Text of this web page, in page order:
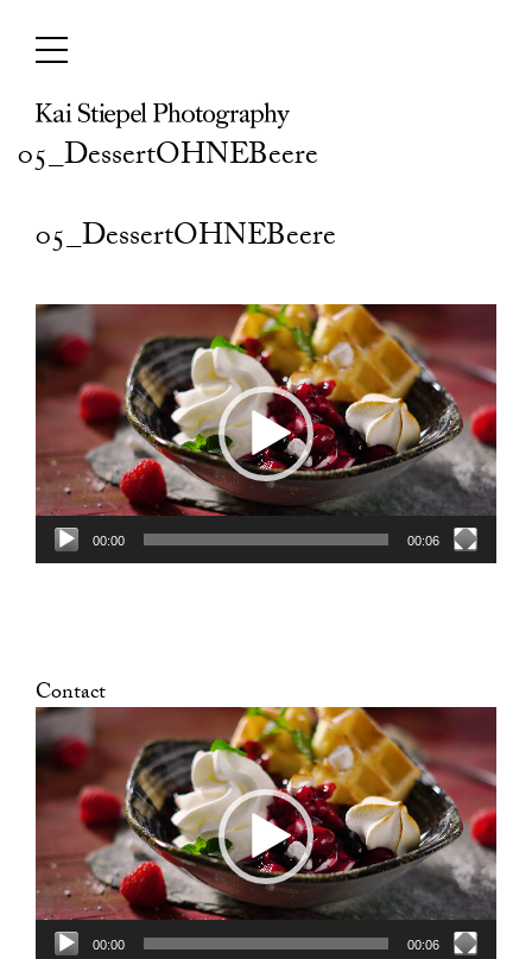
content
05_DessertOHNEBeere
05_DessertOHNEBeere
Video
Player
00:00 00:06
Contact
Video
Player
00:00 00:06